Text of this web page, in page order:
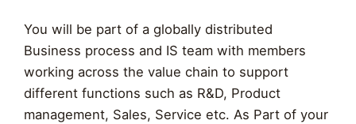
You will be part of a globally distributed
Business process and IS team with members
working across the value chain to support
different functions such as R&D, Product
management, Sales, Service etc. As Part of your